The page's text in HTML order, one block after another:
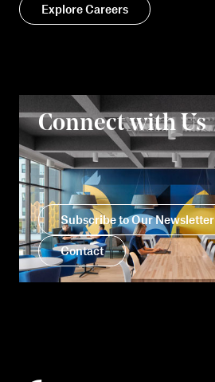
Explore Careers
Connect with Us
Subscribe to Our Newsletter
Contact